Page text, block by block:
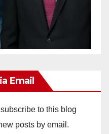
Email
to this blog
posts by email.